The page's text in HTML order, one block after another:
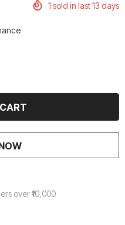
1 sold in last13 days
over ₹10,000